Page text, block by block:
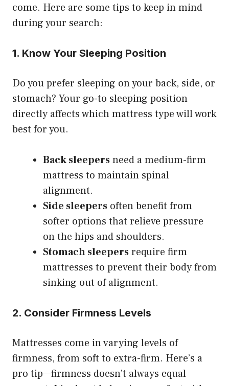
come. Here are some tips to keep in mind
during your search:
1. Know Your Sleeping Position
Do you prefer sleeping on your back, side, or
stomach? Your go-to sleeping position
directly affects which mattress type will work
best for you.
Back sleepersneed a medium-firm
mattress to maintain spinal
alignment.
Side sleepers often benefit from
softer options that relieve pressure
on the hips and shoulders.
Stomach sleepersrequire firm
mattresses to prevent their body from
sinking out of alignment.
2. Consider Firmness Levels
Mattresses come in varying levels of
firmness, from soft to extra-firm. Here’s a
pro tip—firmness doesn’t always equal